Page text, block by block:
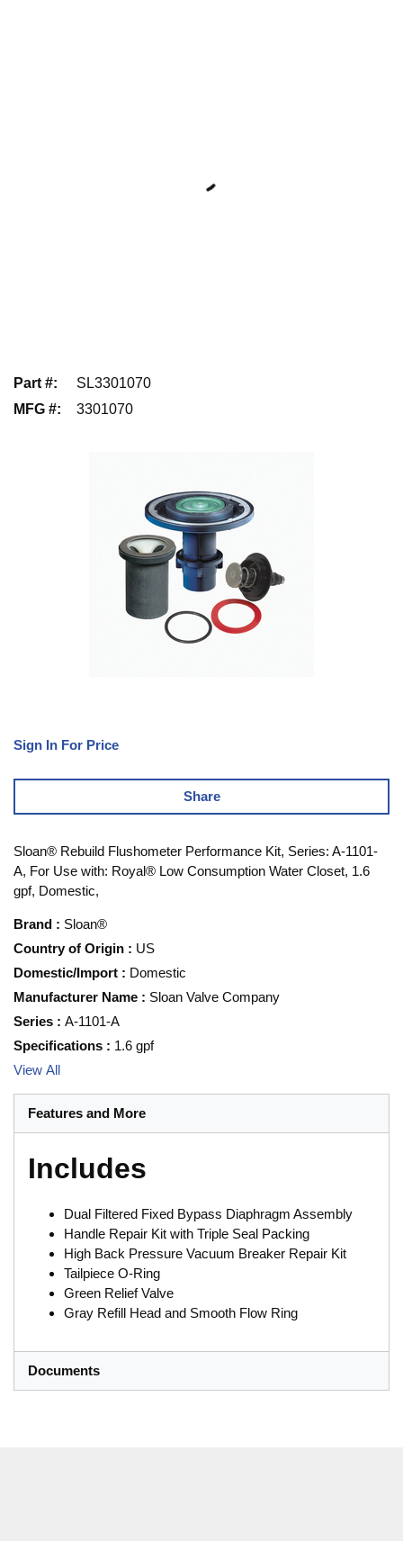
Part #:
SL3301070
MFG #: 3301070
Sign In For Price
Share
Sloan® Rebuild Flushometer Performance Kit, Series: A-1101-
A, For Use with: Royal® Low Consumption Water Closet, 1.6
gpf, Domestic,
Brand : Sloan®
Country of Origin : US
Domestic/Import : Domestic
Manufacturer Name : Sloan Valve Company
Series : A-1101-A
Specifications : 1.6 gpf
View All
Features and More
Includes
Dual Filtered Fixed Bypass Diaphragm Assembly
Handle Repair Kit with Triple Seal Packing
High Back Pressure Vacuum Breaker Repair Kit
Tailpiece O-Ring
Green Relief Valve
Gray Refill Head and Smooth Flow Ring
Documents